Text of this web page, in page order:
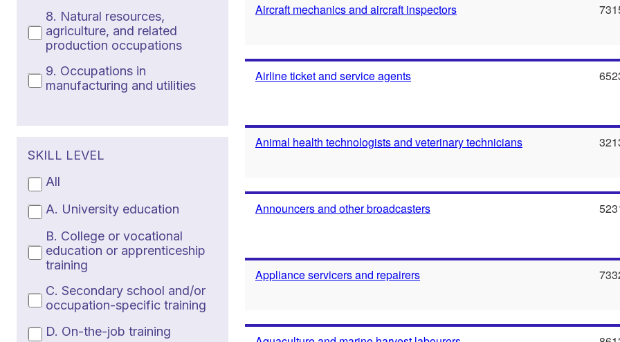
8. Natural resources,
agriculture, and related
production occupations
9. Occupations in
manufacturing and utilities
SKILL LEVEL
All
A. University education
B. College or vocational
education or apprenticeship
training
C. Secondary school and/or
occupation-specific training
D. On-the-job training
Aircraft mechanics and aircraft inspectors
Airline ticket and service agents
Animal health technologists and veterinary technicians
Announcers and other broadcasters
Appliance servicers and repairers